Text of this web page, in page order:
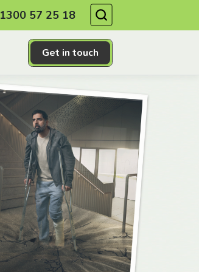
1300 57 25 18
Get in touch